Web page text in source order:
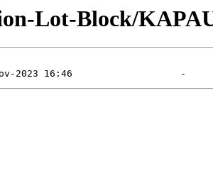
Lot-Block/